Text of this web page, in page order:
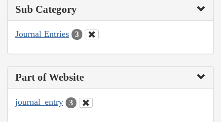
Sub Category
Journal Entries 3
Part of Website
journal_entry 3